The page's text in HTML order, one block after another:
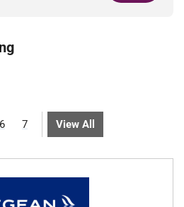
6 7 View All